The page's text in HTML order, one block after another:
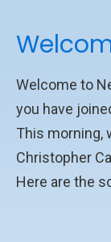
Welcome to
you have
This morning,
Christopher
Here are the